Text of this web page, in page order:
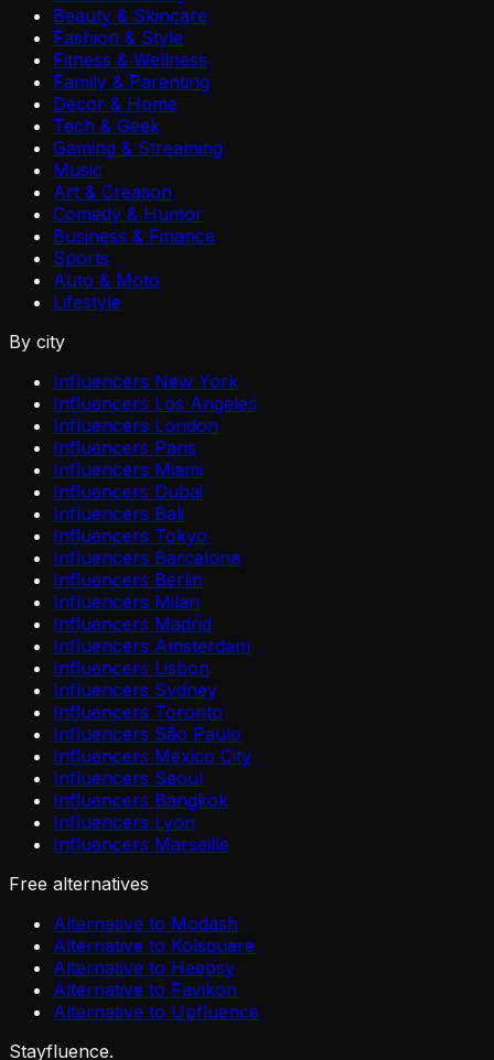
Beauty & Skincare
Fashion & Style
Fitness & Wellness
Family & Parenting
Decor & Home
Tech & Geek
Gaming & Streaming
Music
Art & Creation
Comedy & Humor
Business & Finance
Sports
Auto & Moto
Lifestyle
By city
Influencers New York
Influencers Los Angeles
Influencers London
Influencers Paris
Influencers Miami
Influencers Dubai
Influencers Bali
Influencers Tokyo
Influencers Barcelona
Influencers Berlin
Influencers Milan
Influencers Madrid
Influencers Amsterdam
Influencers Lisbon
Influencers Sydney
Influencers Toronto
Influencers São Paulo
Influencers Mexico City
Influencers Seoul
Influencers Bangkok
Influencers Lyon
Influencers Marseille
Free alternatives
Alternative to Modash
Alternative to Kolsquare
Alternative to Heepsy
Alternative to Favikon
Alternative to Upfluence
Stayfluence.